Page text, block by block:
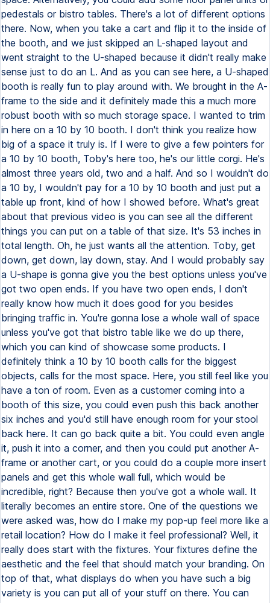
pedestals or bistro tables. There's a lot of different options
there. Now, when you take a cart and flip it to the inside of
the booth, and we just skipped an L-shaped layout and
went straight to the U-shaped because it didn't really make
sense just to do an L. And as you can see here, a U-shaped
booth is really fun to play around with. We brought in the A-
frame to the side and it definitely made this a much more
robust booth with so much storage space. I wanted to trim
in here on a 10 by 10 booth. I don't think you realize how
big of a space it truly is. If I were to give a few pointers for
a 10 by 10 booth, Toby's here too, he's our little corgi. He's
almost three years old, two and a half. And so I wouldn't do
a 10 by, I wouldn't pay for a 10 by 10 booth and just put a
table up front, kind of how I showed before. What's great
about that previous video is you can see all the different
things you can put on a table of that size. It's 53 inches in
total length. Oh, he just wants all the attention. Toby, get
down, get down, lay down, stay. And I would probably say
a U-shape is gonna give you the best options unless you've
got two open ends. If you have two open ends, I don't
really know how much it does good for you besides
bringing traffic in. You're gonna lose a whole wall of space
unless you've got that bistro table like we do up there,
which you can kind of showcase some products. I
definitely think a 10 by 10 booth calls for the biggest
objects, calls for the most space. Here, you still feel like you
have a ton of room. Even as a customer coming into a
booth of this size, you could even push this back another
six inches and you'd still have enough room for your stool
back here. It can go back quite a bit. You could even angle
it, push it into a corner, and then you could put another A-
frame or another cart, or you could do a couple more insert
panels and get this whole wall full, which would be
incredible, right? Because then you've got a whole wall. It
literally becomes an entire store. One of the questions we
were asked was, how do I make my pop-up feel more like a
retail location? How do I make it feel professional? Well, it
really does start with the fixtures. Your fixtures define the
aesthetic and the feel that should match your branding. On
top of that, what displays do when you have such a big
variety is you can put all of your stuff on there. You can